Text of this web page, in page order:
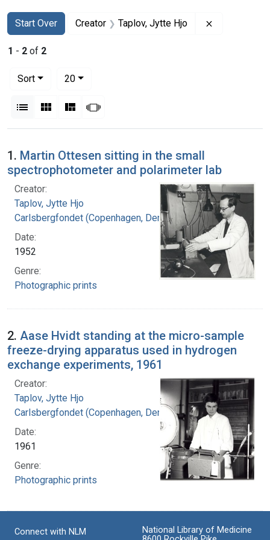
Search
Search Constraints
Start Over
You searched for:Creator Taplov, Jytte Hjo
1 - 2 of 2
Sort
20per page
List Gallery MasonrySlideshow
Search Results
1. Martin Ottesen sitting in the small
spectrophotometer and polarimeter lab
Creator:
Taplov, Jytte Hjo
Carlsbergfondet (Copenhagen, Denmark)
Date:
1952
Genre:
Photographic prints
2. Aase Hvidt standing at the micro-sample
freeze-drying apparatus used in hydrogen
exchange experiments, 1961
Creator:
Taplov, Jytte Hjo
Carlsbergfondet (Copenhagen, Denmark)
Date:
1961
Genre:
Photographic prints
Connect with NLM
National Library of Medicine